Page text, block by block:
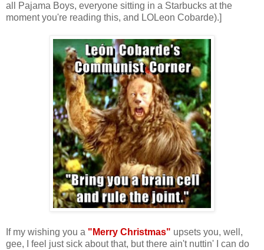
all Pajama Boys, everyone sitting in a Starbucks at the
moment you're reading this, and LOLeon Cobarde).]
If my wishing you a "Merry Christmas" upsets you, well,
gee, I feel just sick about that, but there ain't nuttin' I can do